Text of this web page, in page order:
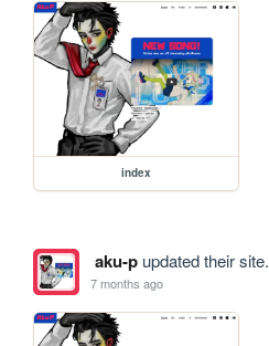
index
aku-pupdated their site.
7 months ago